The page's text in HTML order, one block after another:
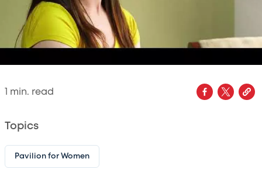
min. read
Topics
Pavilion for Women